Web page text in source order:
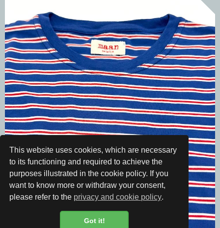
This website uses cookies, which are necessary
to its functioning and required to achieve the
purposes illustrated in the cookie policy. If you
want to know more or withdraw your consent,
please refer to the privacy and cookie policy.
Got it!